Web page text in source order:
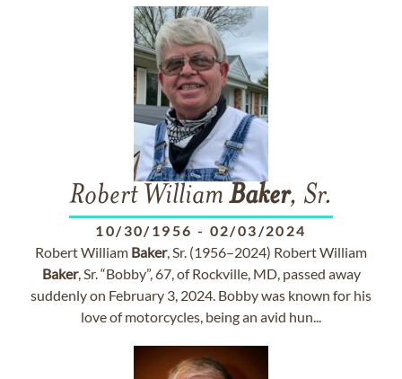
Robert William Baker, Sr.
10/30/1956 - 02/03/2024
Robert William Baker, Sr. (1956–2024) Robert William
Baker, Sr. “Bobby”, 67, of Rockville, MD, passed away
suddenly on February 3, 2024. Bobby was known for his
love of motorcycles, being an avid hun...